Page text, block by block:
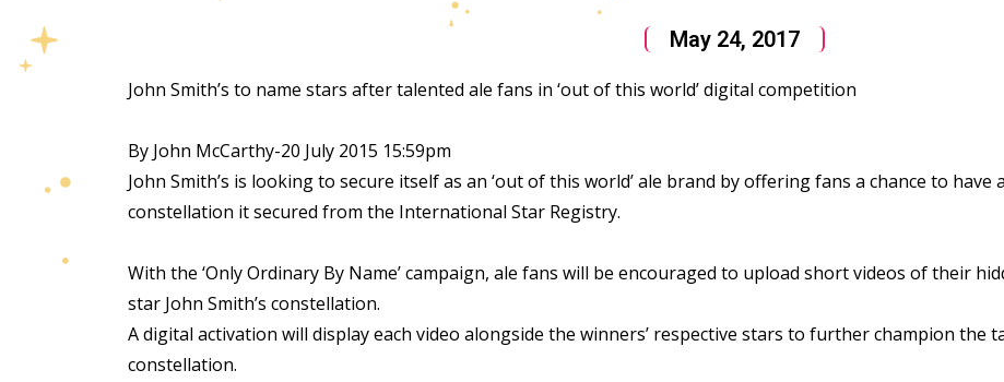
May 24, 2017
John Smith’s to name stars after talented ale fans in ‘out of this world’ digital competition
By John McCarthy-20 July 2015 15:59pm
John Smith’s is looking to secure itself as an ‘out of this world’ ale brand by offering fans a chance to
constellation it secured from the International Star Registry.
With the ‘Only Ordinary By Name’ campaign, ale fans will be encouraged to upload short videos of their
star John Smith’s constellation.
A digital activation will display each video alongside the winners’ respective stars to further champion
constellation.